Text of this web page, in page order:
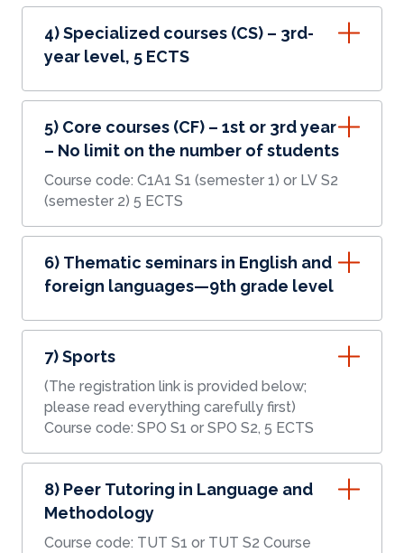
4) Specialized courses (CS) – 3rd-
year level, 5 ECTS
5) Core courses (CF) – 1st or 3rd year
– No limit on the number of students
Course code: C1A1 S1 (semester 1) or LV S2
(semester 2) 5 ECTS
6) Thematic seminars in English and
foreign languages—9th grade level
7) Sports
(The registration link is provided below;
please read everything carefully first)
Course code: SPO S1 or SPO S2, 5 ECTS
8) Peer Tutoring in Language and
Methodology
Course code: TUT S1 or TUT S2 Course